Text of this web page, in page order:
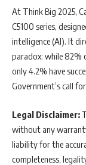
At Think Big 2025,
C5100 series,
intelligence (AI). It
paradox: while 82%
only 4.2% have
Government’s call
Legal Disclaimer:
without any
liability for the
completeness,